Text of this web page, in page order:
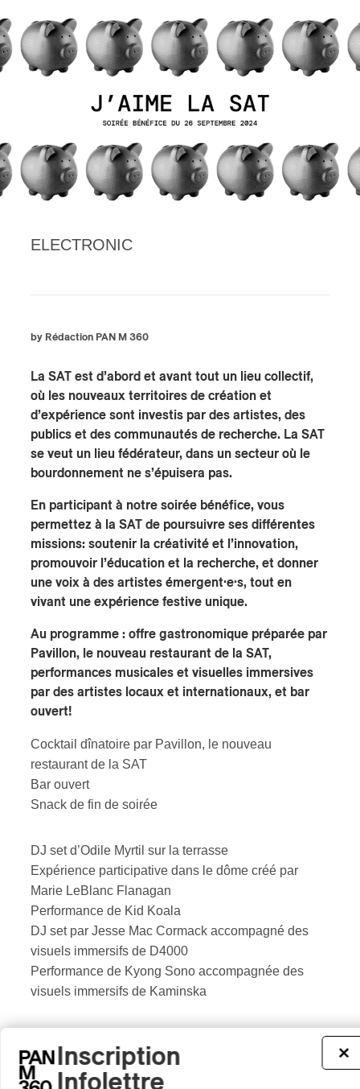
ELECTRONIC
by Rédaction PAN M 360
La SAT est d’abord et avant tout un lieu collectif,
où les nouveaux territoires de création et
d’expérience sont investis par des artistes, des
publics et des communautés de recherche. La SAT
se veut un lieu fédérateur, dans un secteur où le
bourdonnement ne s’épuisera pas.
En participant à notre soirée bénéfice, vous
permettez à la SAT de poursuivre ses différentes
missions: soutenir la créativité et l’innovation,
promouvoir l’éducation et la recherche, et donner
une voix à des artistes émergent·e·s, tout en
vivant une expérience festive unique.
Au programme : offre gastronomique préparée par
Pavillon, le nouveau restaurant de la SAT,
performances musicales et visuelles immersives
par des artistes locaux et internationaux, et bar
ouvert!
Cocktail dînatoire par Pavillon, le nouveau
restaurant de la SAT
Bar ouvert
Snack de fin de soirée
DJ set d’Odile Myrtil sur la terrasse
Expérience participative dans le dôme créé par
Marie LeBlanc Flanagan
Performance de Kid Koala
DJ set par Jesse Mac Cormack accompagné des
visuels immersifs de D4000
Performance de Kyong Sono accompagnée des
visuels immersifs de Kaminska
where new territories of creation and experience are
invested by artists, audiences and research
×
Inscription
Infolettre